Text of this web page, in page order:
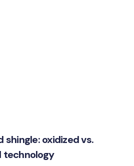
oxidized vs.
technology